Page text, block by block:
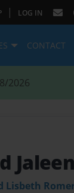
| LOG IN
CONTACT
2026
Lisbeth